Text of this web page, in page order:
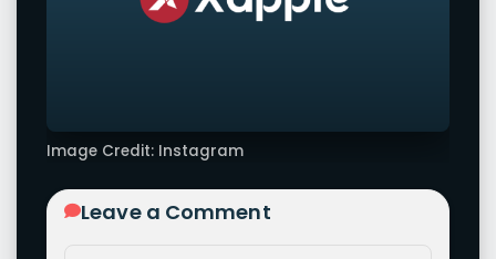
Image Credit: Instagram
Leave a Comment